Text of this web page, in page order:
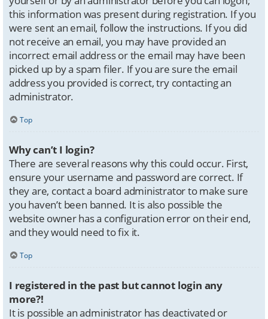
this information was present during registration. If you
were sent an email, follow the instructions. If you did
not receive an email, you may have provided an
incorrect email address or the email may have been
picked up by a spam filer. If you are sure the email
address you provided is correct, try contacting an
administrator.
Top
Why can’t I login?
There are several reasons why this could occur. First,
ensure your username and password are correct. If
they are, contact a board administrator to make sure
you haven’t been banned. It is also possible the
website owner has a configuration error on their end,
and they would need to fix it.
Top
I registered in the past but cannot login any
more?!
It is possible an administrator has deactivated or